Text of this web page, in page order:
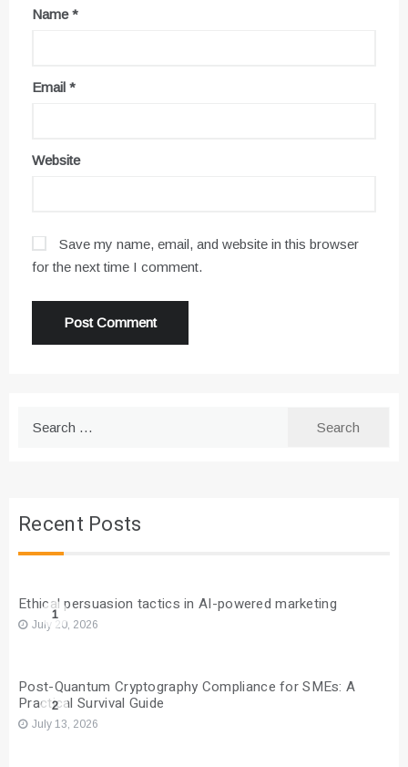
Name*
Email *
Website
Save my name, email, and website in this browser
for the next time I comment.
Recent Posts
1
Ethical persuasion tactics in AI-powered marketing
July 20, 2026
2
Post-Quantum Cryptography Compliance for SMEs: A
Practical Survival Guide
July 13, 2026